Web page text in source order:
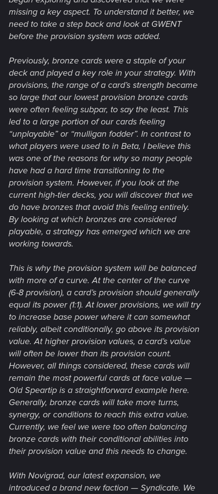
missing a key aspect. To understand it better, we
need to take a step back and look at GWENT
before the provision system was added.
Previously, bronze cards were a staple of your
deck and played a key role in your strategy. With
provisions, the range of a card’s strength became
so large that our lowest provision bronze cards
were often feeling subpar, to say the least. This
led to a large portion of our cards feeling
“unplayable” or “mulligan fodder”. In contrast to
what players were used to in Beta, I believe this
was one of the reasons for why so many people
have had a hard time transitioning to the
provision system. However, if you look at the
current high-tier decks, you will discover that we
do have bronzes that avoid this feeling entirely.
By looking at which bronzes are considered
playable, a strategy has emerged which we are
working towards.
This is why the provision system will be balanced
with more of a curve. At the center of the curve
(6-8 provision), a card’s provision should generally
equal its power (1:1). At lower provisions, we will try
to increase base power where it can somewhat
reliably, albeit conditionally, go above its provision
value. At higher provision values, a card’s value
will often be lower than its provision count.
However, all things considered, these cards will
remain the most powerful cards at face value —
Old Speartip is a straightforward example here.
Generally, bronze cards will take more turns,
synergy, or conditions to reach this extra value.
Currently, we feel we were too often balancing
bronze cards with their conditional abilities into
their provision value and this needs to change.
With Novigrad, our latest expansion, we
introduced a brand new faction — Syndicate. We